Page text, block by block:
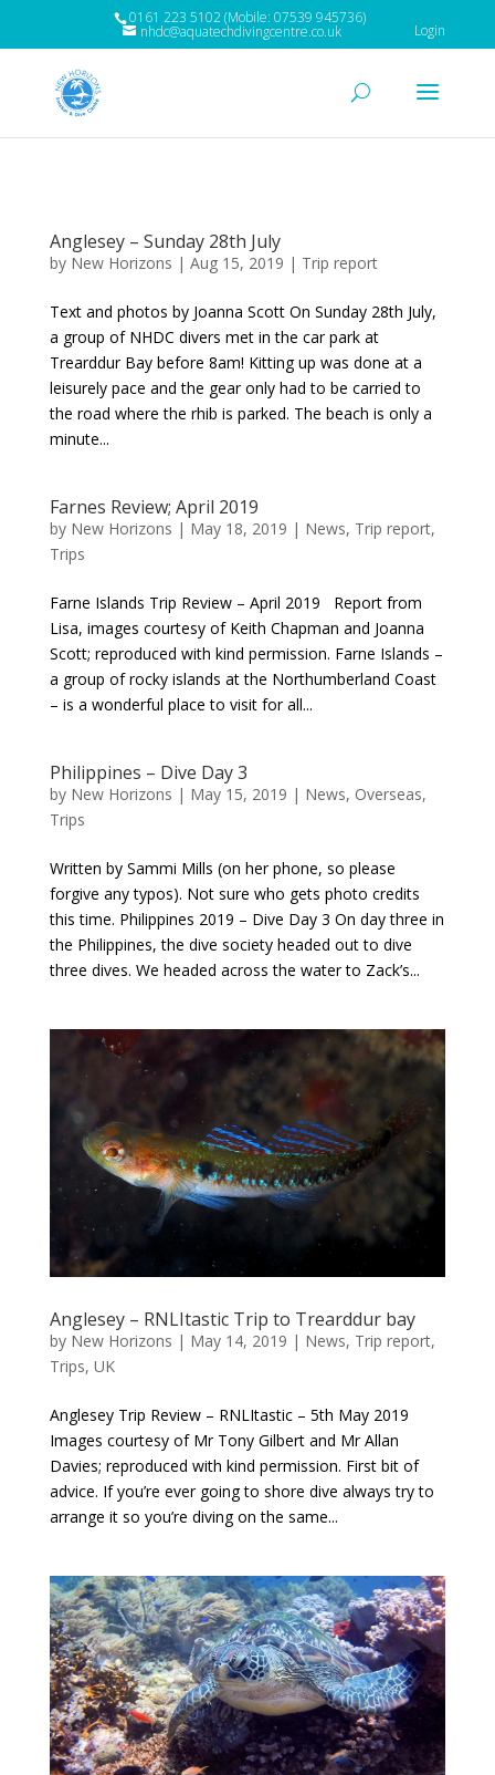
0161 223 5102 (Mobile: 07539 945736)
nhdc@aquatechdivingcentre.co.uk Login
Anglesey – Sunday 28th July
by New Horizons | Aug 15, 2019 | Trip report
Text and photos by Joanna Scott On Sunday 28th July,
a group of NHDC divers met in the car park at
Trearddur Bay before 8am! Kitting up was done at a
leisurely pace and the gear only had to be carried to
the road where the rhib is parked. The beach is only a
minute...
Farnes Review; April 2019
by New Horizons | May 18, 2019 | News, Trip report,
Trips
Farne Islands Trip Review – April 2019 Report from
Lisa, images courtesy of Keith Chapman and Joanna
Scott; reproduced with kind permission. Farne Islands –
a group of rocky islands at the Northumberland Coast
– is a wonderful place to visit for all...
Philippines – Dive Day 3
by New Horizons | May 15, 2019 | News, Overseas,
Trips
Written by Sammi Mills (on her phone, so please
forgive any typos). Not sure who gets photo credits
this time. Philippines 2019 – Dive Day 3 On day three in
the Philippines, the dive society headed out to dive
three dives. We headed across the water to Zack’s...
Anglesey – RNLItastic Trip to Trearddur bay
by New Horizons | May 14, 2019 | News, Trip report,
Trips, UK
Anglesey Trip Review – RNLItastic – 5th May 2019
Images courtesy of Mr Tony Gilbert and Mr Allan
Davies; reproduced with kind permission. First bit of
advice. If you’re ever going to shore dive always try to
arrange it so you’re diving on the same...